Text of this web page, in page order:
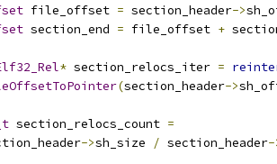
file_offset = section_header->
section_end = file_offset +
* section_relocs_iter =
(section_header->
section_relocs_count =
->sh_size / section_header-